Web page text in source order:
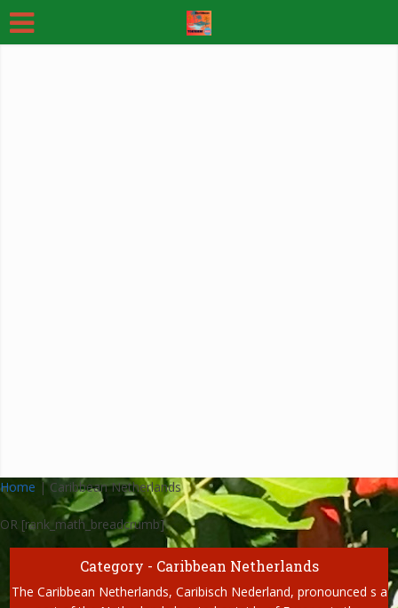
Home |Caribbean Netherlands
OR [rank_math_breadcrumb]
Category - Caribbean Netherlands
The Caribbean Netherlands, Caribisch Nederland, pronounced s a